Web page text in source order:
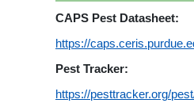
CAPS Pest Datasheet:
https://
Pest Tracker:
https://pesttracker.org/